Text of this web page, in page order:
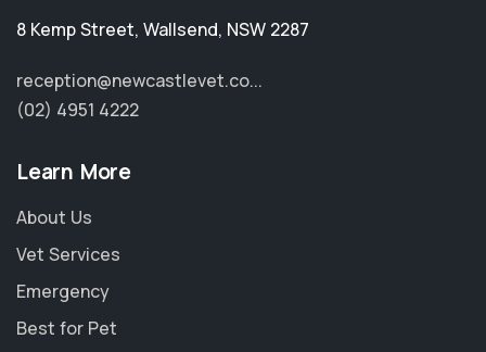
8 Kemp Street, Wallsend, NSW 2287
reception@newcastlevet.co...
(02) 4951 4222
Learn More
About Us
Vet Services
Emergency
Best for Pet